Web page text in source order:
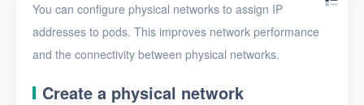
You can configure physical networks to assign IP
addresses to pods. This improves network performance
and the connectivity between physical networks.
Create a physical network
Physical networks
Physical subnets
VPCs